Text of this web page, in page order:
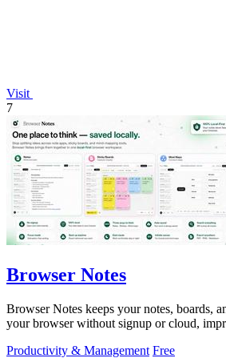
Visit
7
Browser Notes
Browser Notes keeps your notes, boards,
your browser without signup or cloud,
Productivity & Management Free